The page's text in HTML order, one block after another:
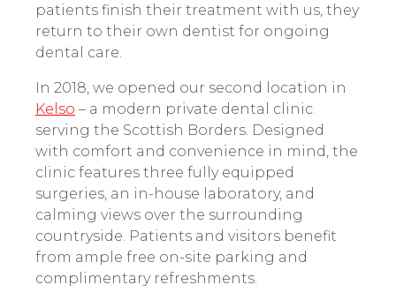
patients finish their treatment with us, they
return to their own dentist for ongoing
dental care.
In 2018, we opened our second location in
Kelso – a modern private dental clinic
serving the Scottish Borders. Designed
with comfort and convenience in mind, the
clinic features three fully equipped
surgeries, an in-house laboratory, and
calming views over the surrounding
countryside. Patients and visitors benefit
from ample free on-site parking and
complimentary refreshments.